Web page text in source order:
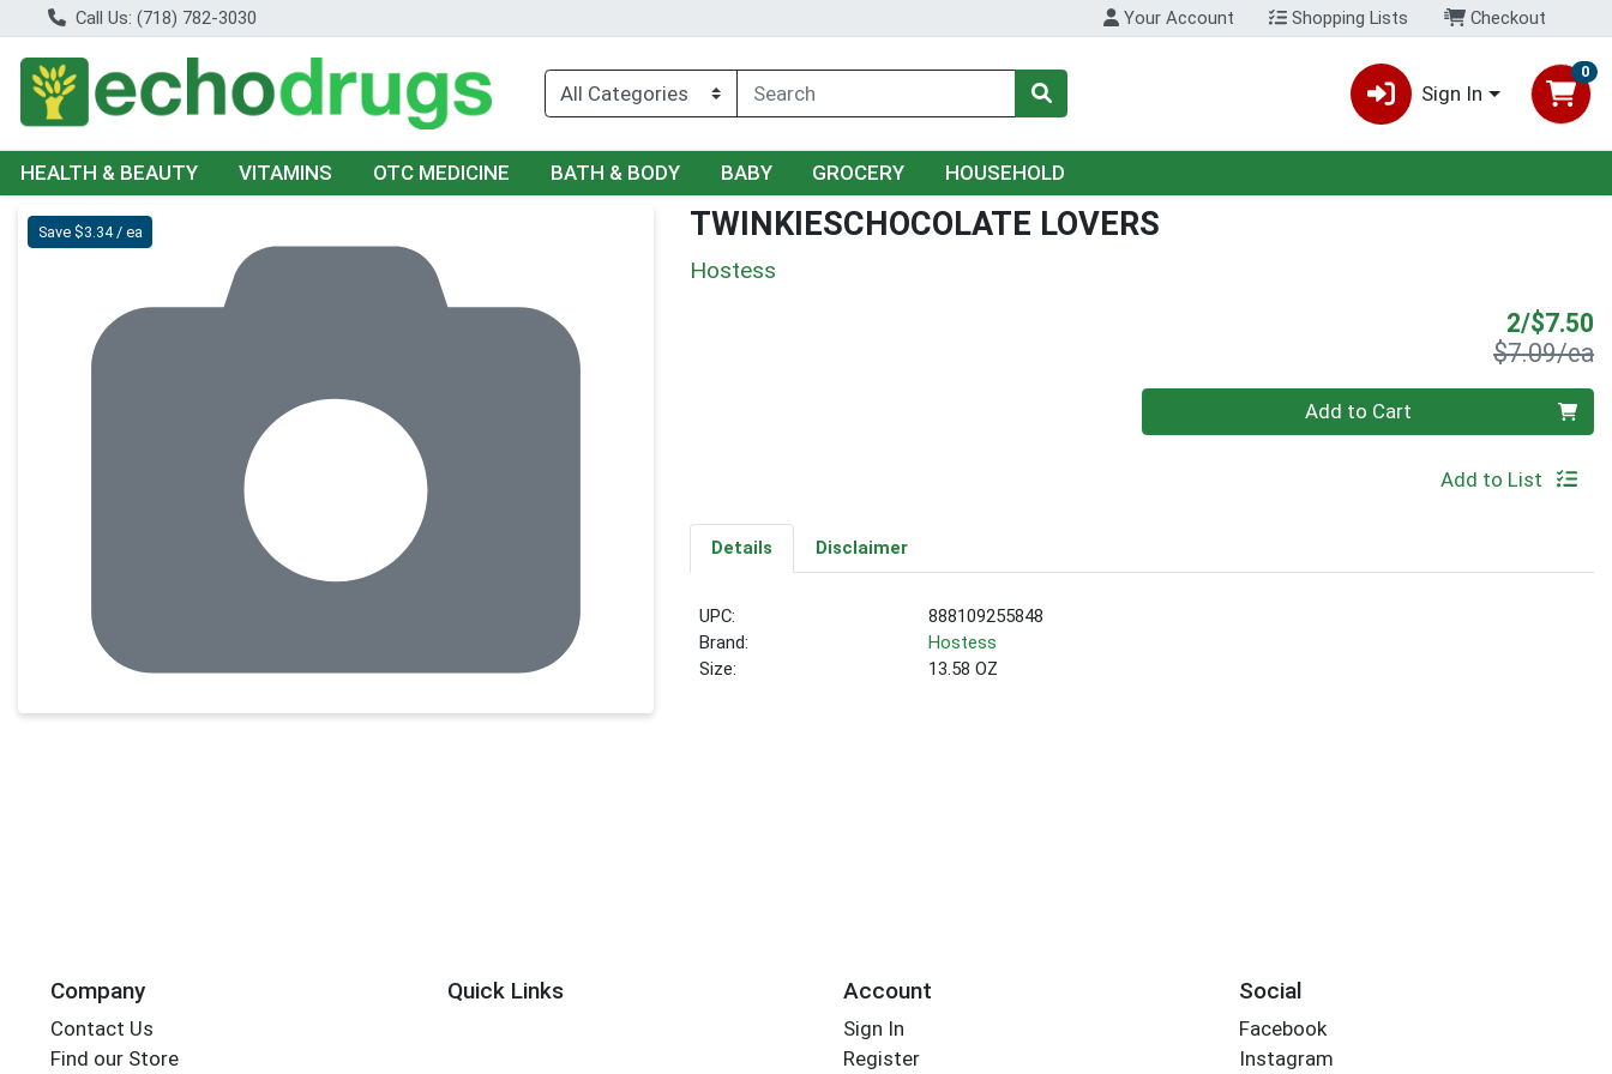
Call Us: (718) 782-3030 Your Account Shopping Lists Checkout
Sign In
0
HEALTH & BEAUTY VITAMINS OTC MEDICINE BATH & BODY BABY GROCERY HOUSEHOLD
Product Details Page
Save $3.34 / ea TWINKIESCHOCOLATE LOVERS
Hostess
2/$7.50
$7.09/ea
Quantity 0 Add to Cart
Add to List
Details Disclaimer
UPC:
888109255848
Brand:
Hostess
Size:
13.58 OZ
Company
Contact Us
Find our Store
Quick Links Account
Sign In
Register
Social
Facebook
Instagram